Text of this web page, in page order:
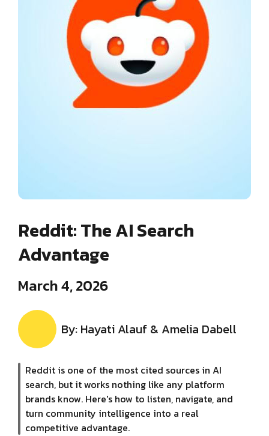
Reddit: The AI Search
Advantage
March 4, 2026
By: Hayati Alauf & Amelia Dabell
Reddit is one of the most cited sources in AI
search, but it works nothing like any platform
brands know. Here's how to listen, navigate, and
turn community intelligence into a real
competitive advantage.